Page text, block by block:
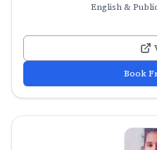
English &
Book